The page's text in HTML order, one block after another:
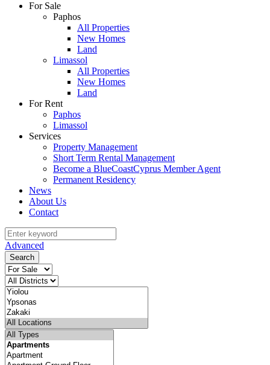
For Sale
Paphos
All Properties
New Homes
Land
Limassol
All Properties
New Homes
Land
For Rent
Paphos
Limassol
Services
Property Management
Short Term Rental Management
Become a BlueCoastCyprus Member Agent
Permanent Residency
News
About Us
Contact
Advanced
Search